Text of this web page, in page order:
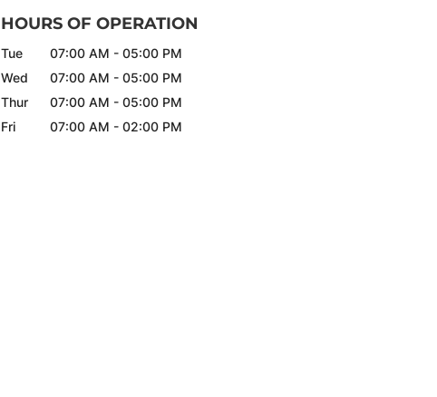
HOURS OF OPERATION
Tue 07:00 AM - 05:00 PM
Wed
07:00 AM - 05:00 PM
Thur
07:00 AM - 05:00 PM
Fri
07:00 AM - 02:00 PM